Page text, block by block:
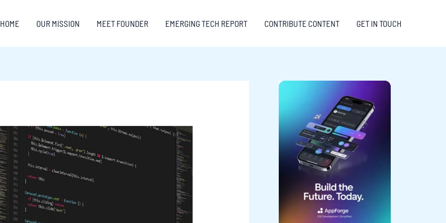
HOME OUR MISSION MEET FOUNDER EMERGING TECH REPORT CONTRIBUTE CONTENT GET IN TOUCH